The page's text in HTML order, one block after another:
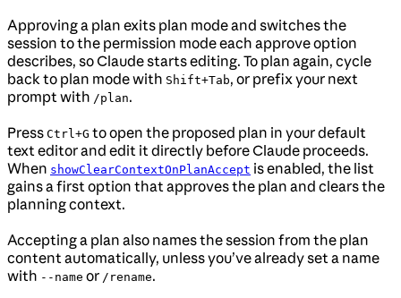
Approving a plan exits plan mode and switches the
session to the permission mode each approve option
describes, so Claude starts editing. To plan again, cycle
back to plan mode with Shift+Tab, or prefix your next
prompt with /plan.
Press Ctrl+G to open the proposed plan in your default
text editor and edit it directly before Claude proceeds.
When showClearContextOnPlanAccept is enabled, the list
gains a first option that approves the plan and clears the
planning context.
Accepting a plan also names the session from the plan
content automatically, unless you’ve already set a name
with --name or /rename.